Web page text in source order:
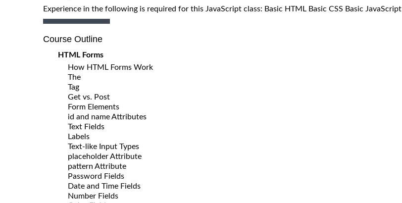
Experience in the following is required for this JavaScript class: Basic HTML Basic CSS Basic JavaScript
Course Outline
HTML Forms
How HTML Forms Work
The
Tag
Get vs. Post
Form Elements
id and name Attributes
Text Fields
Labels
Text-like Input Types
placeholder Attribute
pattern Attribute
Password Fields
Date and Time Fields
Number Fields